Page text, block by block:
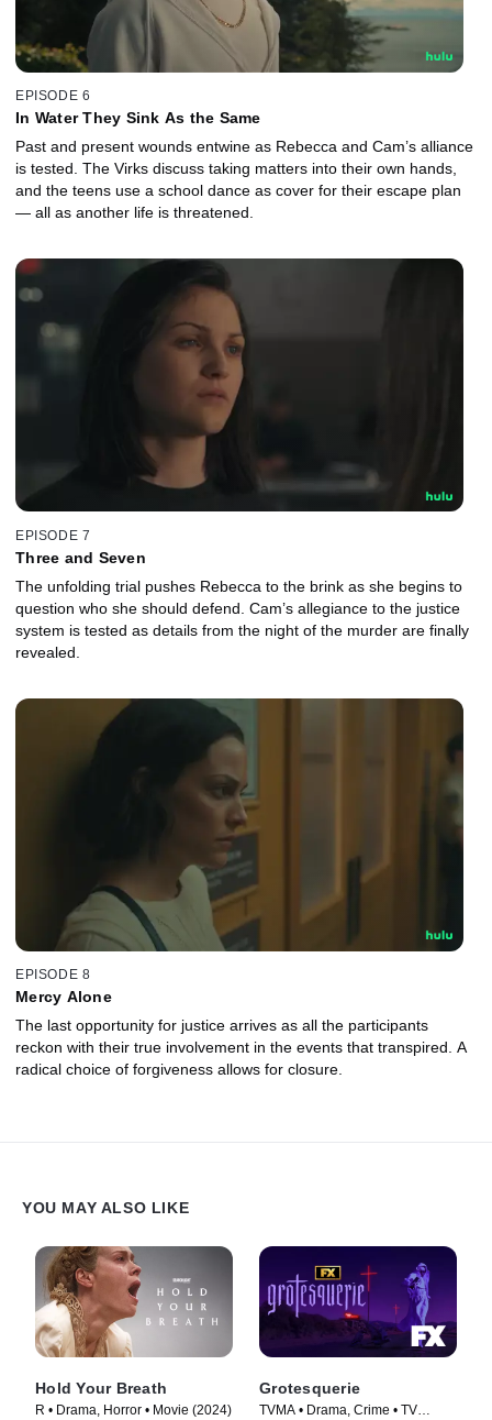
EPISODE 6
In Water They Sink As the Same
Past and present wounds entwine as Rebecca and Cam’s alliance
is tested. The Virks discuss taking matters into their own hands,
and the teens use a school dance as cover for their escape plan
— all as another life is threatened.
EPISODE 7
Three and Seven
The unfolding trial pushes Rebecca to the brink as she begins to
question who she should defend. Cam’s allegiance to the justice
system is tested as details from the night of the murder are finally
revealed.
EPISODE 8
Mercy Alone
The last opportunity for justice arrives as all the participants
reckon with their true involvement in the events that transpired. A
radical choice of forgiveness allows for closure.
YOU MAY ALSO LIKE
Hold Your Breath
R • Drama, Horror • Movie (2024)
Grotesquerie
TVMA • Drama, Crime • TV